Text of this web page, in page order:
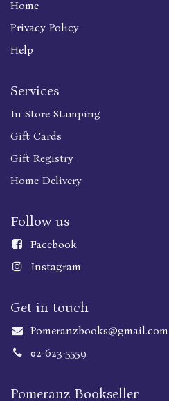
Home
Privacy Policy
Help
Services
In Store Stamping
Gift Cards
Gift Registry
Home Delivery
Follow us
Facebook
Instagram
Get in touch
Pomeranzbooks@gmail.com
02-623-5559
Pomeranz Bookseller